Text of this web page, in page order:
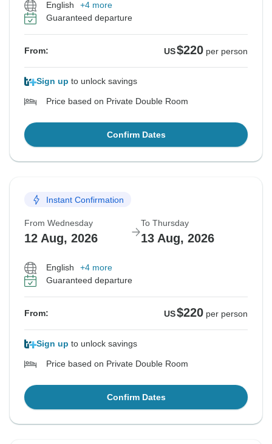
English
+4 more
Guaranteed departure
From: US$220 per person
Sign up to unlock savings
Price based on Private Double Room
Confirm Dates
Instant Confirmation
From Wednesday
12 Aug, 2026
To Thursday
13 Aug, 2026
English
+4 more
Guaranteed departure
From: US$220 per person
Sign up to unlock savings
Price based on Private Double Room
Confirm Dates